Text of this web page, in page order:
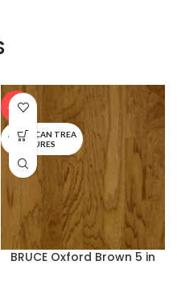
-20%
AMERICAN TREA
SURES
BRUCE Oxford Brown 5 in